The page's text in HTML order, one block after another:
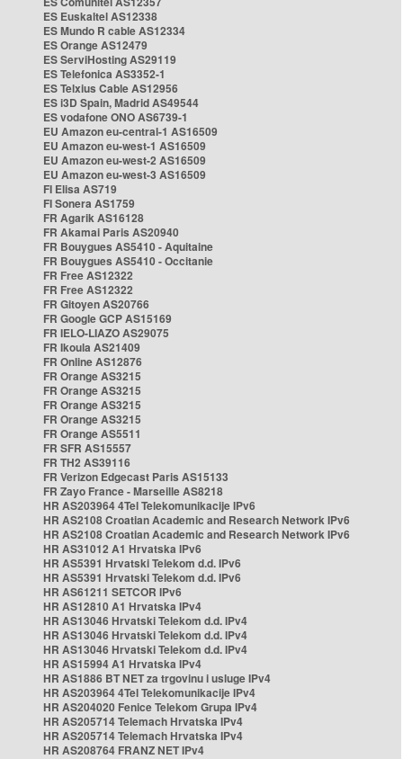
ES Euskaltel AS12338
ES Mundo R cable AS12334
ES Orange AS12479
ES ServiHosting AS29119
ES Telefonica AS3352-1
ES Telxius Cable AS12956
ES i3D Spain, Madrid AS49544
ES vodafone ONO AS6739-1
EU Amazon eu-central-1 AS16509
EU Amazon eu-west-1 AS16509
EU Amazon eu-west-2 AS16509
EU Amazon eu-west-3 AS16509
FI Elisa AS719
FI Sonera AS1759
FR Agarik AS16128
FR Akamai Paris AS20940
FR Bouygues AS5410 - Aquitaine
FR Bouygues AS5410 - Occitanie
FR Free AS12322
FR Free AS12322
FR Gitoyen AS20766
FR Google GCP AS15169
FR IELO-LIAZO AS29075
FR Ikoula AS21409
FR Online AS12876
FR Orange AS3215
FR Orange AS3215
FR Orange AS3215
FR Orange AS3215
FR Orange AS5511
FR SFR AS15557
FR TH2 AS39116
FR Verizon Edgecast Paris AS15133
FR Zayo France - Marseille AS8218
HR AS203964 4Tel Telekomunikacije IPv6
HR AS2108 Croatian Academic and Research Network IPv6
HR AS2108 Croatian Academic and Research Network IPv6
HR AS31012 A1 Hrvatska IPv6
HR AS5391 Hrvatski Telekom d.d. IPv6
HR AS5391 Hrvatski Telekom d.d. IPv6
HR AS61211 SETCOR IPv6
HR AS12810 A1 Hrvatska IPv4
HR AS13046 Hrvatski Telekom d.d. IPv4
HR AS13046 Hrvatski Telekom d.d. IPv4
HR AS13046 Hrvatski Telekom d.d. IPv4
HR AS15994 A1 Hrvatska IPv4
HR AS1886 BT NET za trgovinu i usluge IPv4
HR AS203964 4Tel Telekomunikacije IPv4
HR AS204020 Fenice Telekom Grupa IPv4
HR AS205714 Telemach Hrvatska IPv4
HR AS205714 Telemach Hrvatska IPv4
HR AS208764 FRANZ NET IPv4